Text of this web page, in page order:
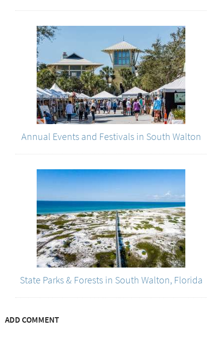
Annual Events and Festivals in South Walton
State Parks & Forests in South Walton, Florida
ADD COMMENT